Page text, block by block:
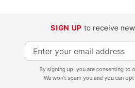
SIGN UP to receive
S
i
By signing up, you are consenting to
We won't spam you and you can